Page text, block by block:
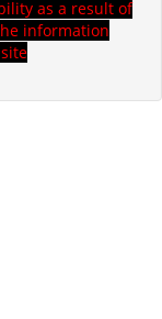
as a result of
information